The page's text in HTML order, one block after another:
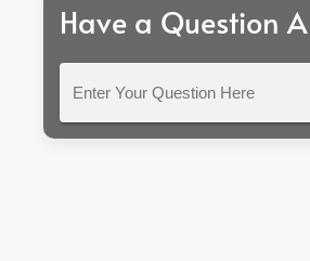
Have a Question
Question